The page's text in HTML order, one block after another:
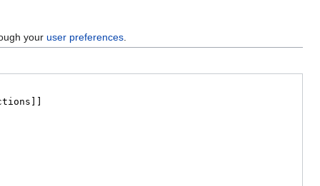
youruser preferences